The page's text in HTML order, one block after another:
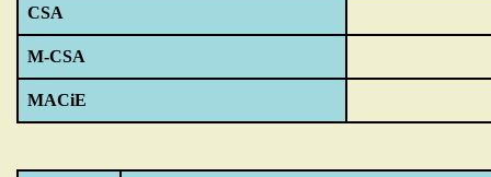
CSA
M-CSA
MACiE